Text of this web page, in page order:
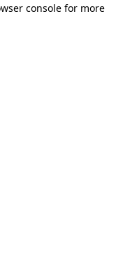
console for more